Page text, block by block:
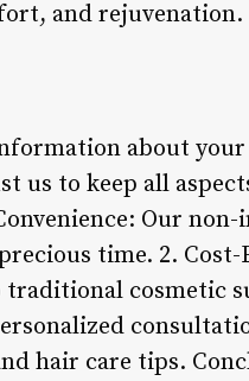
and rejuvenation.
about
us to keep all
Our
time. 2. Cost-
cosmetic
hair care tips.